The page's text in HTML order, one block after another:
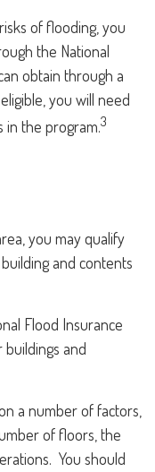
of flooding, you
the National
obtain through a
you will need
in the program.3
you may qualify
and contents
Flood Insurance
and
a number of factors,
of floors, the
You should